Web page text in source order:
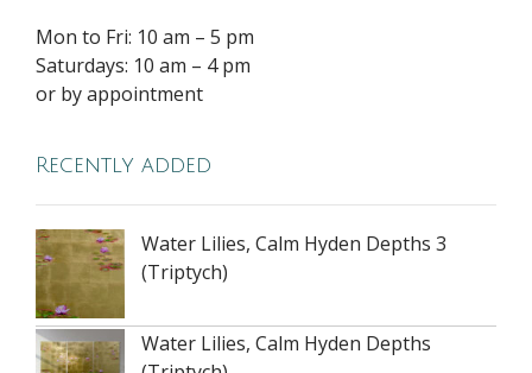
Mon to Fri: 10 am – 5 pm
Saturdays: 10 am – 4 pm
or by appointment
Recently added
Water Lilies, Calm Hyden Depths 3
(Triptych)
Water Lilies, Calm Hyden Depths